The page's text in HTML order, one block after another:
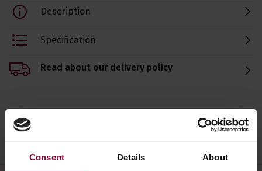
Consent Details About
Description
Specification
Read about our delivery policy